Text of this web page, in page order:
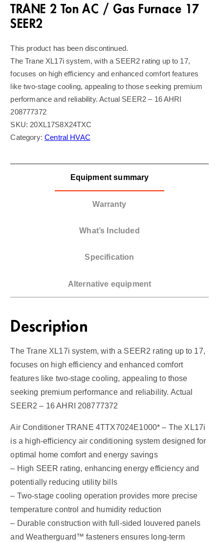
TRANE 2 Ton AC / Gas Furnace 17
SEER2
This product has been discontinued.
The Trane XL17i system, with a SEER2 rating up to 17,
focuses on high efficiency and enhanced comfort features
like two-stage cooling, appealing to those seeking premium
performance and reliability. Actual SEER2 – 16 AHRI
208777372
SKU: 20XL17S8X24TXC
Category:Central HVAC
Equipment summary
Warranty
What’s Included
Specification
Alternative equipment
Description
The Trane XL17i system, with a SEER2 rating up to 17,
focuses on high efficiency and enhanced comfort
features like two-stage cooling, appealing to those
seeking premium performance and reliability. Actual
SEER2 – 16 AHRI 208777372
Air Conditioner TRANE 4TTX7024E1000* – The XL17i
is a high-efficiency air conditioning system designed for
optimal home comfort and energy savings
– High SEER rating, enhancing energy efficiency and
potentially reducing utility bills
– Two-stage cooling operation provides more precise
temperature control and humidity reduction
– Durable construction with full-sided louvered panels
and Weatherguard™ fasteners ensures long-term